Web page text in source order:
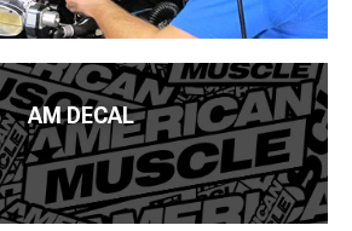
AM DECAL